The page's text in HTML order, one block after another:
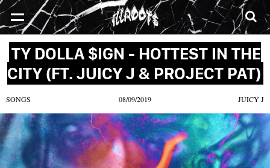
SONGS MIXTAPES VIDEOS NEWS
TY DOLLA $IGN - HOTTEST IN THE
CITY (FT. JUICY J & PROJECT PAT)
SONGS 08/09/2019 JUICY J